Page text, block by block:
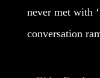
never met with
conversation